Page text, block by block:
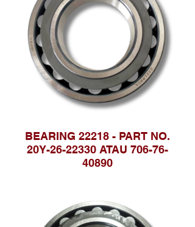
BEARING 22218 - PART NO.
20Y-26-22330 ATAU 706-76-
40890